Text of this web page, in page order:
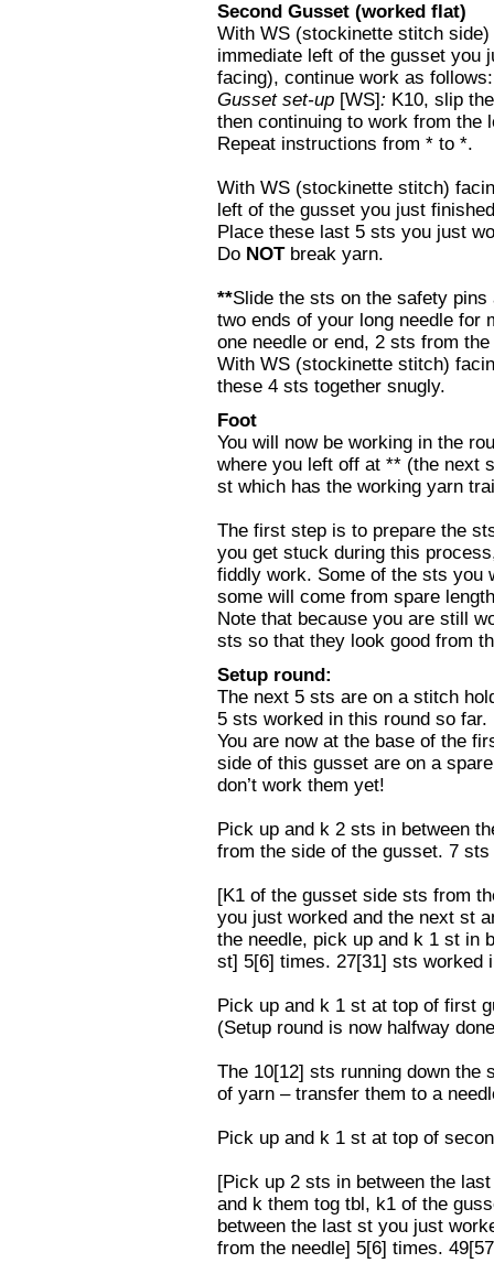
Second Gusset (worked flat)
With WS (stockinette stitch
immediate left of the gusset you
facing), continue work as follows:
Gusset set-up [WS]: K10, slip
then continuing to work from the
Repeat instructions from * to *.
With WS (stockinette stitch)
left of the gusset you just
Place these last 5 sts you just
Do NOTbreak yarn.
**Slide the sts on the safety
two ends of your long needle for
one needle or end, 2 sts from
With WS (stockinette stitch)
these 4 sts together snugly.
Foot
You will now be working in the
where you left off at ** (the next
st which has the working yarn
The first step is to prepare the
you get stuck during this
fiddly work. Some of the sts you
some will come from spare
Note that because you are still
sts so that they look good from
Setup round:
The next 5 sts are on a stitch
5 sts worked in this round so far.
You are now at the base of the
side of this gusset are on a
don’t work them yet!
Pick up and k 2 sts in between
from the side of the gusset. 7
[K1 of the gusset side sts from
you just worked and the next st
the needle, pick up and k 1 st in
st] 5[6] times. 27[31] sts worked
Pick up and k 1 st at top of first
(Setup round is now halfway
The 10[12] sts running down the
of yarn – transfer them to a
Pick up and k 1 st at top of
[Pick up 2 sts in between the
and k them tog tbl, k1 of the
between the last st you just
from the needle] 5[6] times.